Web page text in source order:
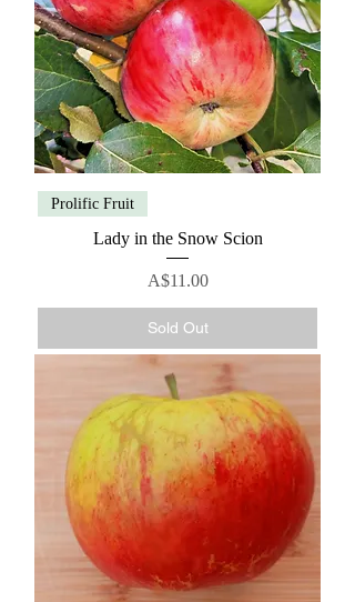
Prolific Fruit
Lady in the Snow Scion
Price
A$11.00
Sold Out